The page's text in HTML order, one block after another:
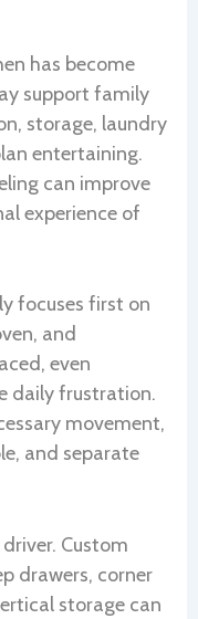
has become
support family
storage, laundry
entertaining.
can improve
experience of
focuses first on
and
even
daily frustration.
movement,
and separate
Custom
drawers, corner
storage can